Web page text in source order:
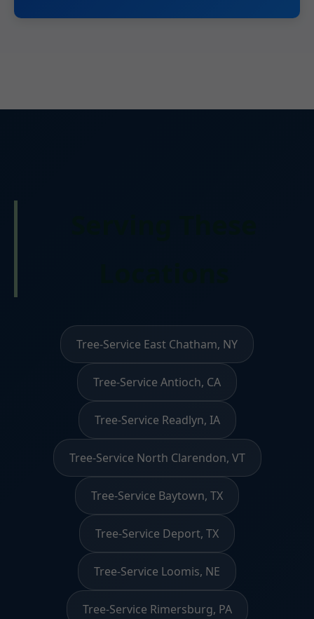
Tree-Service East Chatham, NY
Tree-Service Antioch, CA
Tree-Service Readlyn, IA
Tree-Service North Clarendon, VT
Tree-Service Baytown, TX
Tree-Service Deport, TX
Tree-Service Loomis, NE
Tree-Service Rimersburg, PA